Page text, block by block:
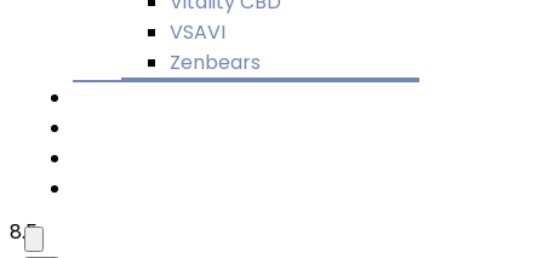
VSAVI
Zenbears
8.5